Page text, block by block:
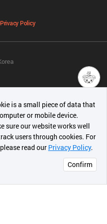
Privacy Policy
Family Site
상품
메시지
콰이어
is a small piece of data that
or mobile device.
sure our website works well
users through cookies. For
read our Privacy Policy.
Confirm